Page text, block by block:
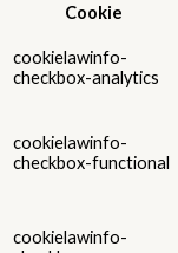
Cookie
cookielawinfo-
checkbox-analytics
cookielawinfo-
checkbox-functional
cookielawinfo-